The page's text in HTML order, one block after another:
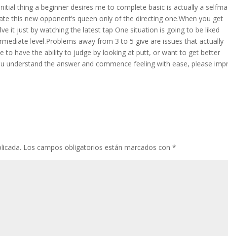
thing a beginner desires me to complete basic is actually a
this new opponent’s queen only of the directing one.When you get
it just by watching the latest tap One situation is going to be liked
level.Problems away from 3 to 5 give are issues that actually
to have the ability to judge by looking at putt, or want to get better
understand the answer and commence feeling with ease, please
Los campos obligatorios están marcados con*